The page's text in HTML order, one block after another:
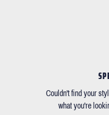
Couldn't find your
what you're